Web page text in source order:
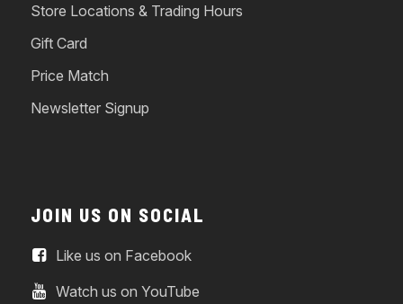
Store Locations & Trading Hours
Gift Card
Price Match
Newsletter Signup
JOIN US ON SOCIAL
Like us on Facebook
Watch us on YouTube